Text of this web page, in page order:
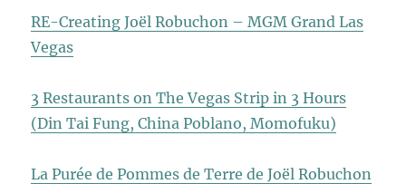
RE-Creating Joël Robuchon – MGM Grand Las
Vegas
3 Restaurants on The Vegas Strip in 3 Hours
(Din Tai Fung, China Poblano, Momofuku)
La Purée de Pommes de Terre de Joël Robuchon